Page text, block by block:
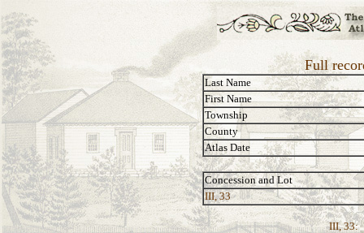
Full
Last Name
First Name
Township
County
Atlas Date
Concession and Lot
III, 33
III, 33: